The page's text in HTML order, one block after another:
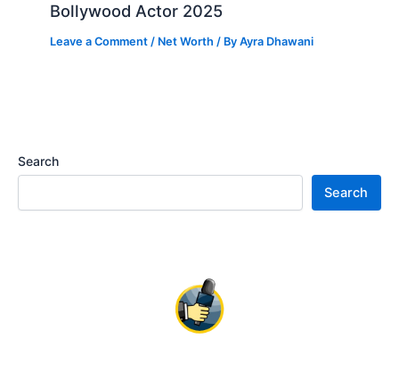
Bollywood Actor 2025
Leave a Comment / Net Worth / ByAyra Dhawani
Search
Search